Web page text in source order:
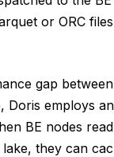
or ORC
gap
Doris employs
BE nodes
they can